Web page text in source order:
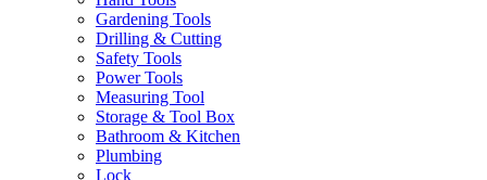
Gardening Tools
Drilling & Cutting
Safety Tools
Power Tools
Measuring Tool
Storage & Tool Box
Bathroom & Kitchen
Plumbing
Lock